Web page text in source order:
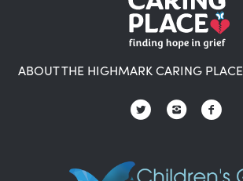
ABOUT THE HIGHMARK CARING PLACE